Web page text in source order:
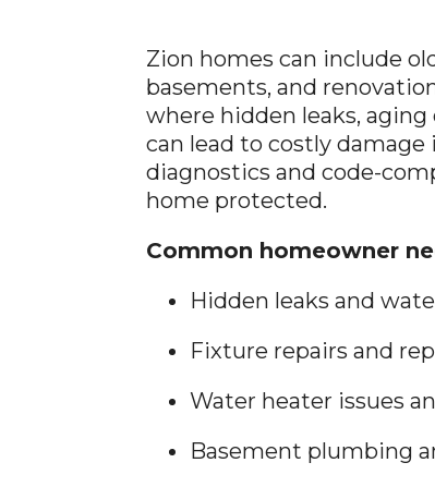
Zion homes can include
basements, and
where hidden leaks,
can lead to costly
diagnostics and code-
home protected.
Common homeowner
Hidden leaks and
Fixture repairs and
Water heater issues
Basement plumbing